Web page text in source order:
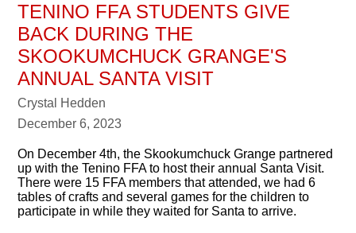
TENINO FFA STUDENTS GIVE
BACK DURING THE
SKOOKUMCHUCK GRANGE'S
ANNUAL SANTA VISIT
Crystal Hedden
December 6, 2023
On December 4th, the Skookumchuck Grange partnered
up with the Tenino FFA to host their annual Santa Visit.
There were 15 FFA members that attended, we had 6
tables of crafts and several games for the children to
participate in while they waited for Santa to arrive.